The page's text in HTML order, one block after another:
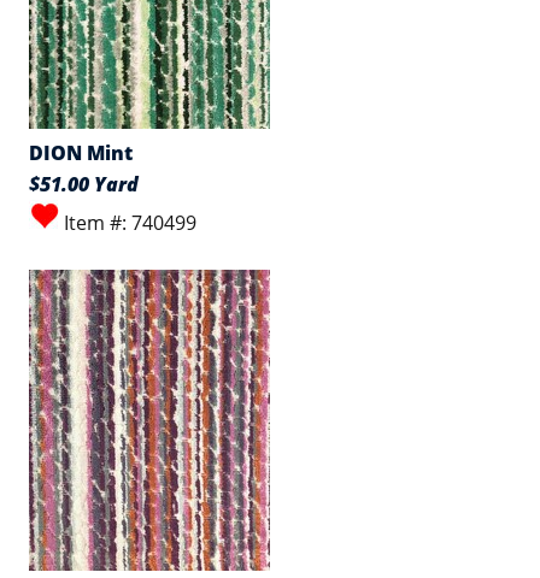
DION Mint
$51.00 Yard
Item #: 740499